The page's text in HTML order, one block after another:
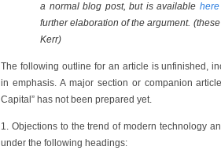
a normal blog post, but is available here
further elaboration of the argument.
Kerr)
The following outline for an article is unfinished,
in emphasis. A major section or companion
Capital” has not been prepared yet.
1. Objections to the trend of modern technology
under the following headings: